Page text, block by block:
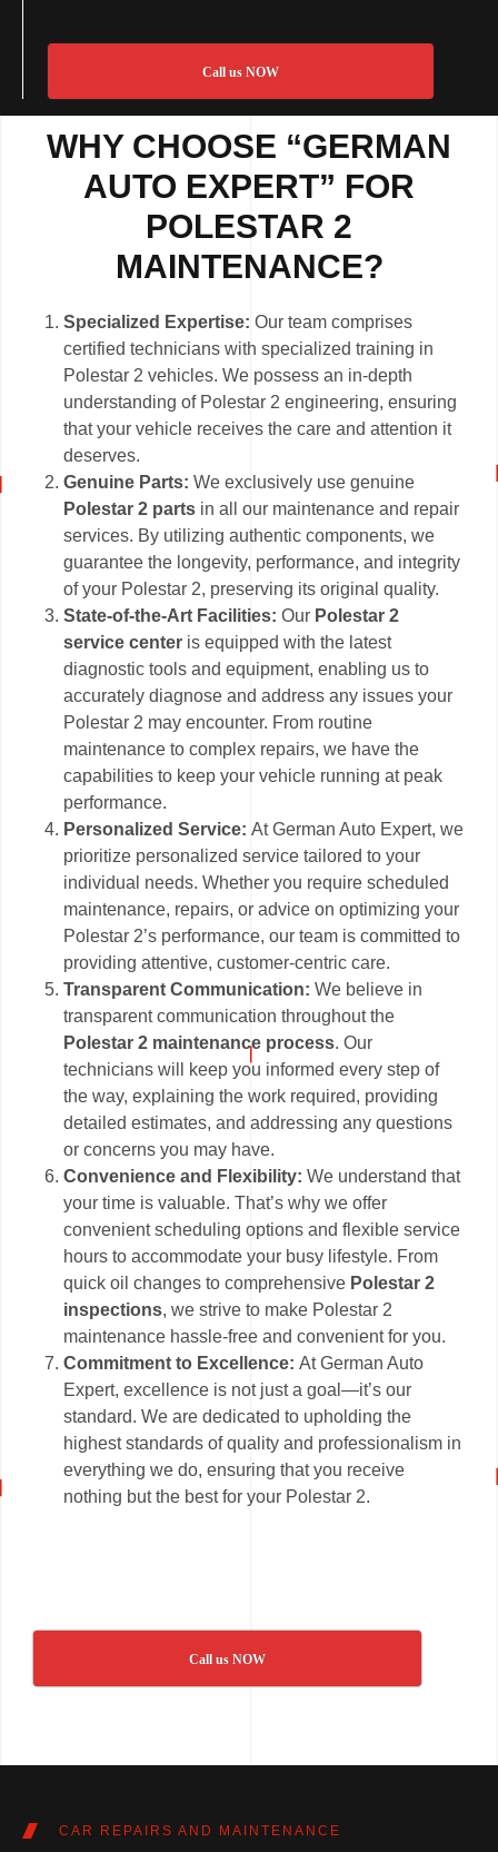
Call us NOW
WHY CHOOSE “GERMAN
AUTO EXPERT” FOR
POLESTAR 2
MAINTENANCE?
Specialized Expertise: Our team comprises
certified technicians with specialized training in
Polestar 2 vehicles. We possess an in-depth
understanding of Polestar 2 engineering, ensuring
that your vehicle receives the care and attention it
deserves.
Genuine Parts: We exclusively use genuine
Polestar 2 parts in all our maintenance and repair
services. By utilizing authentic components, we
guarantee the longevity, performance, and integrity
of your Polestar 2, preserving its original quality.
State-of-the-Art Facilities:Our Polestar 2
service center is equipped with the latest
diagnostic tools and equipment, enabling us to
accurately diagnose and address any issues your
Polestar 2 may encounter. From routine
maintenance to complex repairs, we have the
capabilities to keep your vehicle running at peak
performance.
Personalized Service:At German Auto Expert, we
prioritize personalized service tailored to your
individual needs. Whether you require scheduled
maintenance, repairs, or advice on optimizing your
Polestar 2’s performance, our team is committed to
providing attentive, customer-centric care.
Transparent Communication: We believe in
transparent communication throughout the
Polestar 2 maintenance process. Our
technicians will keep you informed every step of
the way, explaining the work required, providing
detailed estimates, and addressing any questions
or concerns you may have.
Convenience and Flexibility: We understand that
your time is valuable. That’s why we offer
convenient scheduling options and flexible service
hours to accommodate your busy lifestyle. From
quick oil changes to comprehensive Polestar 2
inspections, we strive to make Polestar 2
maintenance hassle-free and convenient for you.
Commitment to Excellence:At German Auto
Expert, excellence is not just a goal—it’s our
standard. We are dedicated to upholding the
highest standards of quality and professionalism in
everything we do, ensuring that you receive
nothing but the best for your Polestar 2.
Call us NOW
CAR REPAIRS AND MAINTENANCE